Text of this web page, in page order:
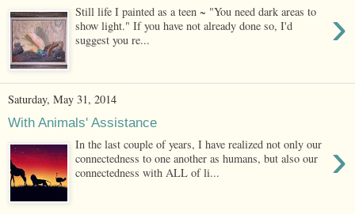
›
Still life I painted as a teen ~ "You need dark areas to
show light." If you have not already done so, I'd
suggest you re...
Saturday, May 31, 2014
With Animals' Assistance
›
In the last couple of years, I have realized not only our
connectedness to one another as humans, but also our
connectedness with ALL of li...